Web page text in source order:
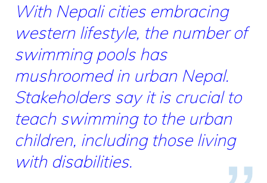
With Nepali cities embracing
western lifestyle, the number of
swimming pools has
mushroomed in urban Nepal.
Stakeholders say it is crucial to
teach swimming to the urban
children, including those living
with disabilities.